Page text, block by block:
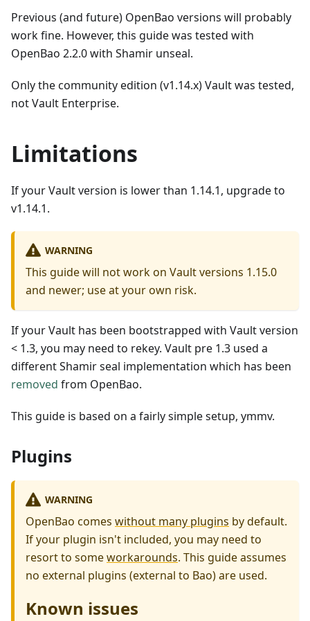
Previous (and future) OpenBao versions will probably
work fine. However, this guide was tested with
OpenBao 2.2.0 with Shamir unseal.
Only the community edition (v1.14.x) Vault was tested,
not Vault Enterprise.
Limitations
If your Vault version is lower than 1.14.1, upgrade to
v1.14.1.
WARNING
This guide will not work on Vault versions 1.15.0
and newer; use at your own risk.
If your Vault has been bootstrapped with Vault version
< 1.3, you may need to rekey. Vault pre 1.3 used a
different Shamir seal implementation which has been
removed from OpenBao.
This guide is based on a fairly simple setup, ymmv.
Plugins
WARNING
OpenBao comes without many plugins by default.
If your plugin isn't included, you may need to
resort to someworkarounds. This guide assumes
no external plugins (external to Bao) are used.
Known issues